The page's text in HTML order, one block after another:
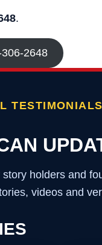
.
2648
TESTIMONIALS
holders and
videos and